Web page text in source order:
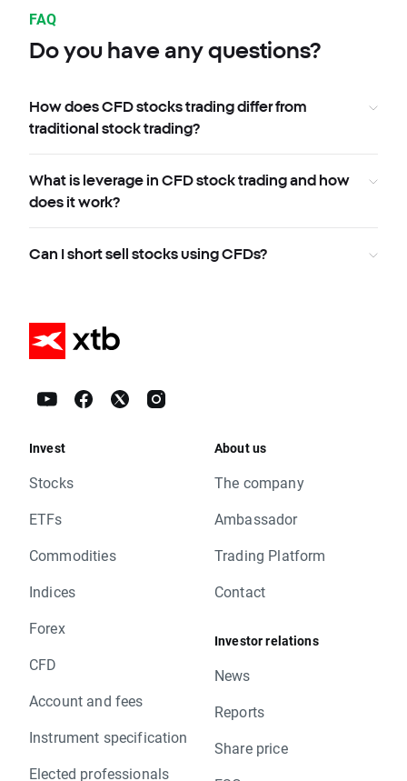
FAQ
Do you have any questions?
How does CFD stocks trading differ from
traditional stock trading?
What is leverage in CFD stock trading and how
does it work?
Can I short sell stocks using CFDs?
Invest
Stocks
ETFs
Commodities
Indices
Forex
CFD
Account and fees
Instrument specification
Elected professionals
About us
The company
Ambassador
Trading Platform
Contact
Investor relations
News
Reports
Share price